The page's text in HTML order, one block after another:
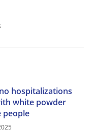
hospitalizations
white powder
people